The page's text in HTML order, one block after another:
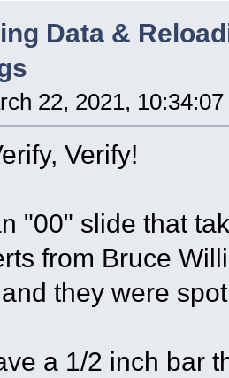
Data &
22, 2021,
Verify!
"00" slide that
from Bruce
they were
a 1/2 inch bar